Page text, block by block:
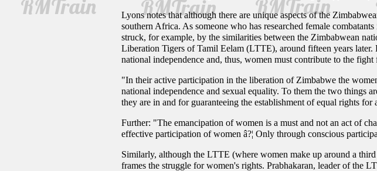
Lyons notes that although there are unique aspects of the
southern Africa. As someone who has researched female
struck, for example, by the similarities between the Zimbabwean
Liberation Tigers of Tamil Eelam (LTTE), around fifteen years
national independence and, thus, women must contribute to the
"In their active participation in the liberation of Zimbabwe the
national independence and sexual equality. To them the two things
they are in and for guaranteeing the establishment of equal rights
Further: "The emancipation of women is a must and not an act of
effective participation of women â?¦ Only through conscious
Similarly, although the LTTE (where women make up around a
frames the struggle for women's rights. Prabhakaran, leader of the